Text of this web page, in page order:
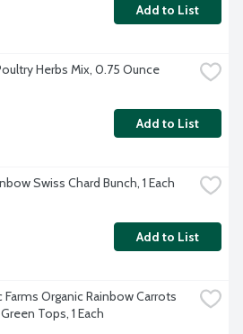
Add to List
Herbs Mix, 0.75 Ounce
Add to List
Swiss Chard Bunch, 1 Each
Add to List
Farms Organic Rainbow Carrots
Tops, 1 Each